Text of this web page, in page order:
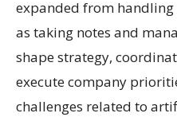
expanded from
as taking notes and
shape strategy,
execute company
challenges related to